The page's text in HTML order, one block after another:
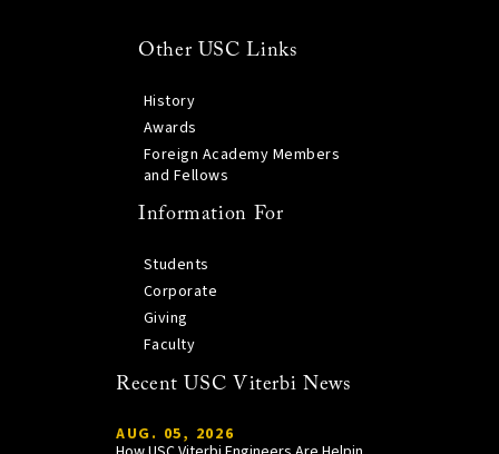
Other USC Links
History
Awards
Foreign Academy Members
and Fellows
Information For
Students
Corporate
Giving
Faculty
Recent USC Viterbi News
AUG. 05, 2026